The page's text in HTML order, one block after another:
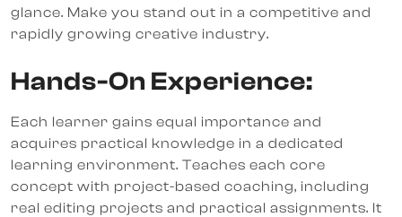
glance. Make you stand out in a competitive and
rapidly growing creative industry.
Hands-On Experience:
Each learner gains equal importance and
acquires practical knowledge in a dedicated
learning environment. Teaches each core
concept with project-based coaching, including
real editing projects and practical assignments. It